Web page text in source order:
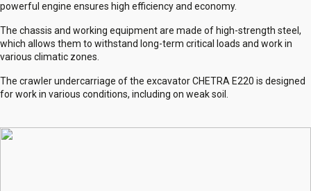
powerful engine ensures high efficiency and economy.
The chassis and working equipment are made of high-strength steel,
which allows them to withstand long-term critical loads and work in
various climatic zones.
The crawler undercarriage of the excavator CHETRA E220 is designed
for work in various conditions, including on weak soil.